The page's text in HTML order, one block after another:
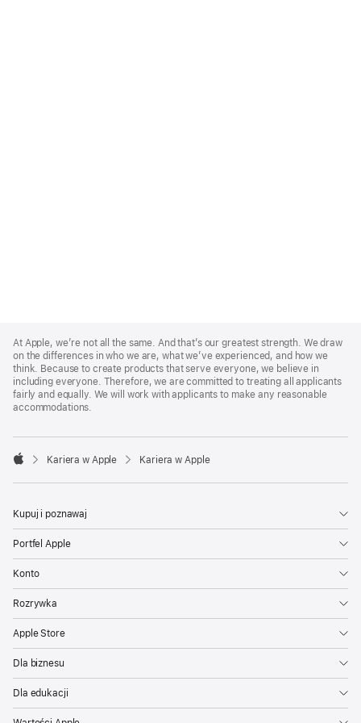
Footer
At Apple, we’re not all the same. And that’s our greatest strength. We draw
on the differences in who we are, what we’ve experienced, and how we
think. Because to create products that serve everyone, we believe in
including everyone. Therefore, we are committed to treating all applicants
fairly and equally. We will work with applicants to make any reasonable
accommodations.

Kariera w Apple Kariera w Apple
Kupuj i poznawaj
Portfel Apple
Konto
Rozrywka
Apple Store
Dla biznesu
Dla edukacji